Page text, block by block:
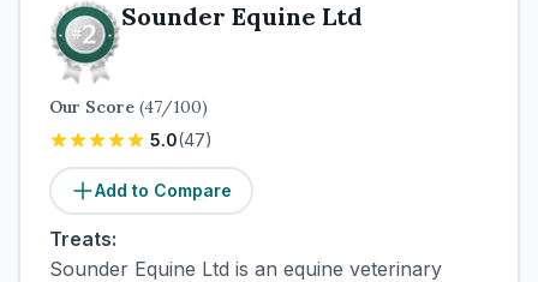
Sounder Equine Ltd
Our Score (47/100)
5.0(47)
Add to Compare
Treats:
Sounder Equine Ltd is an equine veterinary